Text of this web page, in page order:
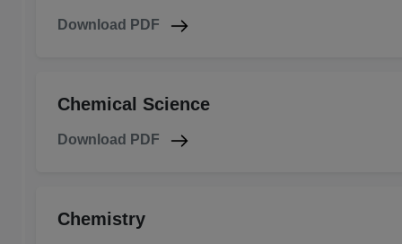
Download PDF
Chemical Science
Download PDF
Chemistry